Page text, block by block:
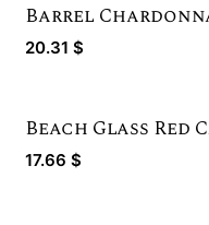
Limited Quantity
Barrel
20.31 $
Beach Glass Red
17.66 $